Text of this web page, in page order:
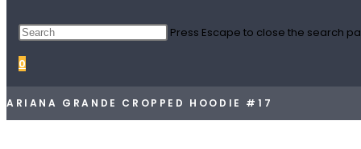
Press Escape to close the search
0
ARIANA GRANDE CROPPED HOODIE #17